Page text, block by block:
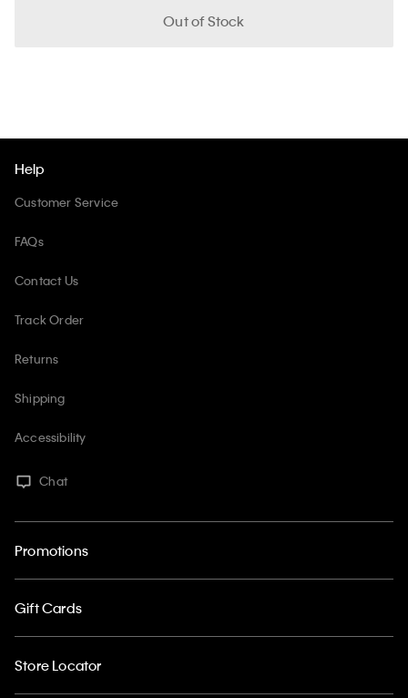
Out of Stock
Help
Customer Service
FAQs
Contact Us
Track Order
Returns
Shipping
Accessibility
Chat
Promotions
Gift Cards
Store Locator